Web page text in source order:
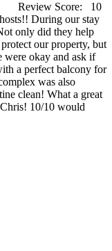
Review Score:
10
During our stay
only did they help
our property, but
were okay and ask if
a perfect balcony for
was also
clean! What a great
10/10 would